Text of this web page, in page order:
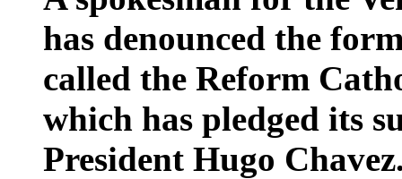
has denounced the
called the Reform
which has pledged its
President Hugo